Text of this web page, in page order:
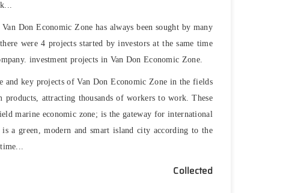
Don Economic Zone has always been sought by many
were 4 projects started by investors at the same time
investment projects in Van Don Economic Zone.
and key projects of Van Don Economic Zone in the fields
attracting thousands of workers to work. These
marine economic zone; is the gateway for international
a green, modern and smart island city according to the
Collected